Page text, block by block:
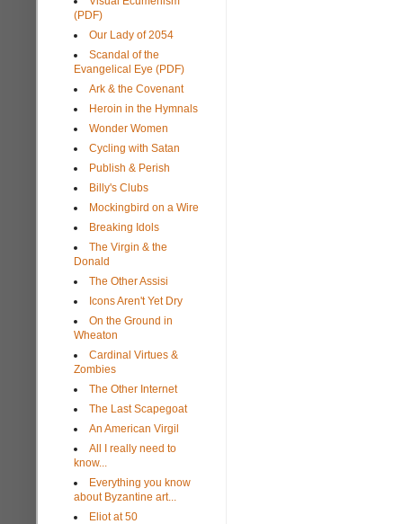
(PDF)
Our Lady of 2054
Scandal of the
Evangelical Eye (PDF)
Ark & the Covenant
Heroin in the Hymnals
Wonder Women
Cycling with Satan
Publish & Perish
Billy's Clubs
Mockingbird on a Wire
Breaking Idols
The Virgin & the
Donald
The Other Assisi
Icons Aren't Yet Dry
On the Ground in
Wheaton
Cardinal Virtues &
Zombies
The Other Internet
The Last Scapegoat
An American Virgil
All I really need to
know...
Everything you know
about Byzantine art...
Eliot at 50